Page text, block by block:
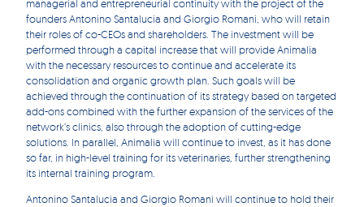
managerial and entrepreneurial continuity with the project of the
founders Antonino Santalucia and Giorgio Romani, who will retain
their roles of co-CEOs and shareholders. The investment will be
performed through a capital increase that will provide Animalia
with the necessary resources to continue and accelerate its
consolidation and organic growth plan. Such goals will be
achieved through the continuation of its strategy based on targeted
add-ons combined with the further expansion of the services of the
network’s clinics, also through the adoption of cutting-edge
solutions. In parallel, Animalia will continue to invest, as it has done
so far, in high-level training for its veterinaries, further strengthening
its internal training program.
Antonino Santalucia and Giorgio Romani will continue to hold their